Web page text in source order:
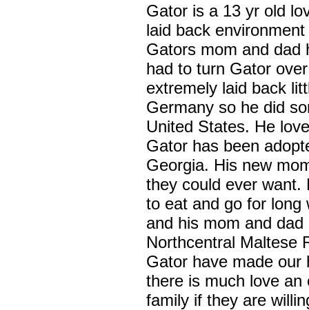
Gator is a 13 yr old
laid back
Gators mom and dad
had to turn Gator
extremely laid back
Germany so he did
United States. He
Gator has been
Georgia. His new
they could ever want.
to eat and go for long
and his mom and
Northcentral Maltese
Gator have made
there is much love
family if they are